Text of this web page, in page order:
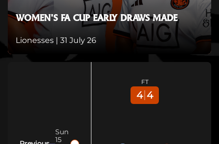
WOMEN'S FA CUP EARLY DRAWS MADE
Lionesses | 31 July 26
Sun
15
FT
4 4